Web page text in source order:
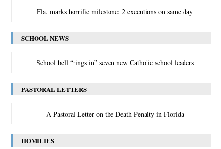
Fla. marks horrific milestone: 2 executions on same day
SCHOOL NEWS
School bell “rings in” seven new Catholic school leaders
PASTORAL LETTERS
A Pastoral Letter on the Death Penalty in Florida
HOMILIES